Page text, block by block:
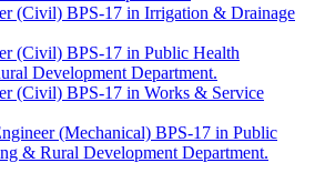
(Civil) BPS-17 in Irrigation & Drainage
(Civil) BPS-17 in Public Health
Development Department.
(Civil) BPS-17 in Works & Service
(Mechanical) BPS-17 in Public
& Rural Development Department.